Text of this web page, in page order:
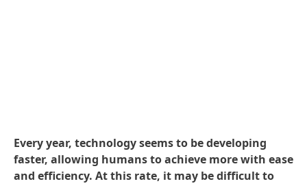
Every year, technology seems to be developing
faster, allowing humans to achieve more with ease
and efficiency. At this rate, it may be difficult to